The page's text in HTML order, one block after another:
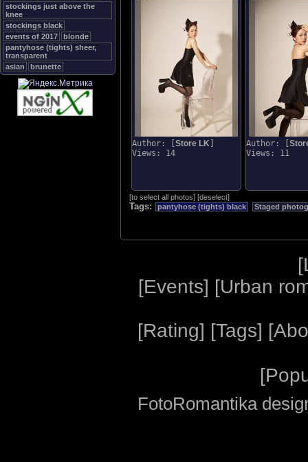
stockings just above the
knee
stockings black
events of 2017
blonde
pantyhose (tights) sheer,
transparent
asian
brunette
Author: [ Store LK
Views: 14
Author: [
Views: 11
[to select all photos] [deselect]
Tags: pantyhose (tights) black Staged
[
[Events] [Urban
[Rating] [Tags] [
[
FotoRomantika